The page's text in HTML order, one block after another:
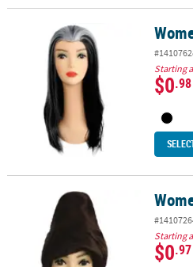
Women's Vampira Wig
Starting
$0.98
Women's Beehive Tower Wig
Starting
$0.97